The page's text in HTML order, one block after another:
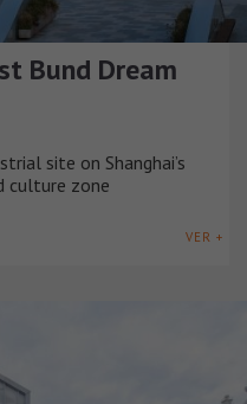
Bund Dream
site on Shanghai’s
culture zone
VER +